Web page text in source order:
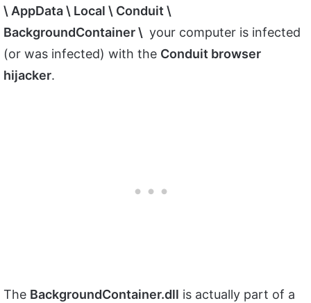
\ AppData \ Local \ Conduit \
BackgroundContainer \ your computer is infected
(or was infected) with the Conduit browser
hijacker.
The BackgroundContainer.dll is actually part of a